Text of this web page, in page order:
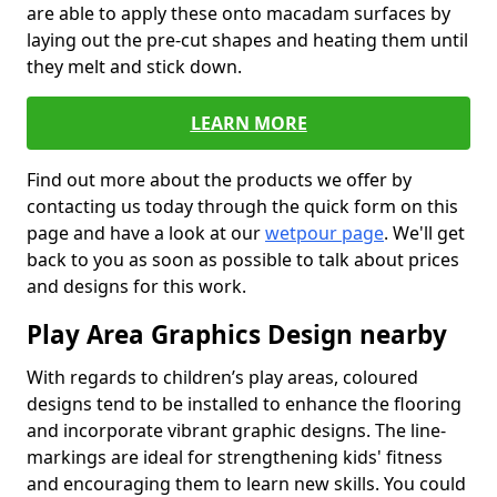
are able to apply these onto macadam surfaces by
laying out the pre-cut shapes and heating them until
they melt and stick down.
LEARN MORE
Find out more about the products we offer by
contacting us today through the quick form on this
page and have a look at ourwetpour page. We'll get
back to you as soon as possible to talk about prices
and designs for this work.
Play Area Graphics Design nearby
With regards to children’s play areas, coloured
designs tend to be installed to enhance the flooring
and incorporate vibrant graphic designs. The line-
markings are ideal for strengthening kids' fitness
and encouraging them to learn new skills. You could